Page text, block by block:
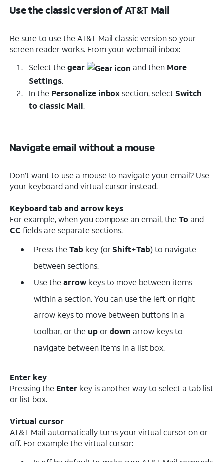
Use the classic version of AT&T Mail
Be sure to use the AT&T Mail classic version so your
screen reader works. From your webmail inbox:
Select the gear and then More
Settings.
In the Personalize inbox section, select Switch
to classic Mail.
Navigate email without a mouse
Don’t want to use a mouse to navigate your email? Use
your keyboard and virtual cursor instead.
Keyboard tab and arrow keys
For example, when you compose an email, the To and
CC fields are separate sections.
Press the Tab key (or Shift+Tab) to navigate
between sections.
Use the arrow keys to move between items
within a section. You can use the left or right
arrow keys to move between buttons in a
toolbar, or the upordown arrow keys to
navigate between items in a list box.
Enter key
Pressing the Enter key is another way to select a tab list
or list box.
Virtual cursor
AT&T Mail automatically turns your virtual cursor on or
off. For example the virtual cursor: